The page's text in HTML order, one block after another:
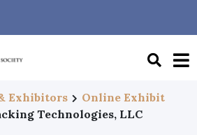
Exhibitors
Online Exhibit
Technologies, LLC